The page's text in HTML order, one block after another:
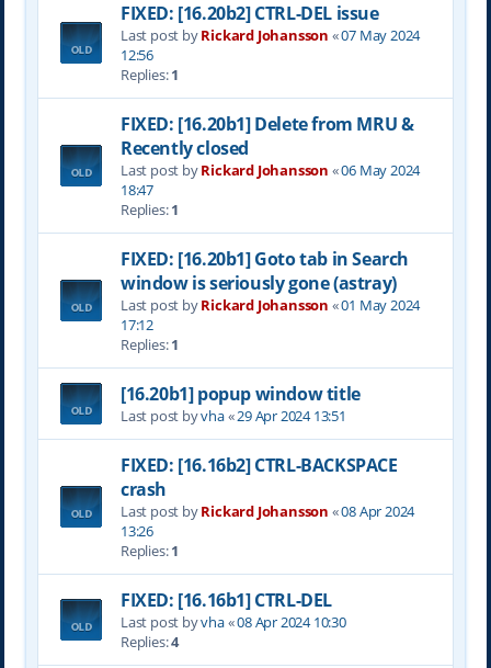
FIXED: [16.20b2] CTRL-DEL issue
Last post byRickard Johansson «07 May 2024
12:56
Replies:1
FIXED: [16.20b1] Delete from MRU &
Recently closed
Last post byRickard Johansson «06 May 2024
18:47
Replies:1
FIXED: [16.20b1] Goto tab in Search
window is seriously gone (astray)
Last post byRickard Johansson «01 May 2024
17:12
Replies:1
[16.20b1] popup window title
Last post byvha«29 Apr 2024 13:51
FIXED: [16.16b2] CTRL-BACKSPACE
crash
Last post byRickard Johansson «08 Apr 2024
13:26
Replies:1
FIXED: [16.16b1] CTRL-DEL
Last post byvha«08 Apr 2024 10:30
Replies:4